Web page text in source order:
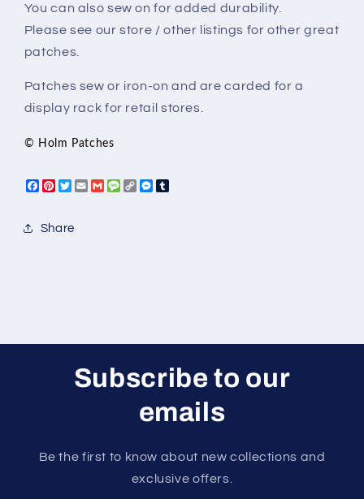
You can also sew on for added durability.
Please see our store / other listings for other great
patches.
Patches sew or iron-on and are carded for a
display rack for retail stores.
© Holm Patches
Facebook
Pinterest
Twitter
EmailGmailMessage
CopyMessenger
Share
Subscribe to our
emails
Be the first to know about new collections and
exclusive offers.